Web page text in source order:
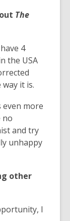
The
4
the USA
it is.
even more
no
and try
unhappy
other
I